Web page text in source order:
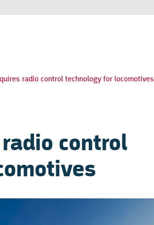
radio control technology for locomotives
control